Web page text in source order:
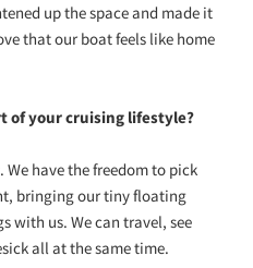
up the space and made it
that our boat feels like home
of your cruising lifestyle?
We have the freedom to pick
bringing our tiny floating
with us. We can travel, see
all at the same time.